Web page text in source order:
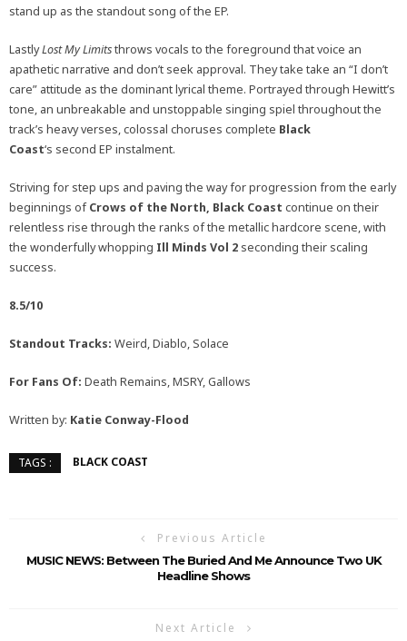
stand up as the standout song of the EP.
LastlyLost My Limitsthrows vocals to the foreground that voice an
apathetic narrative and don’t seek approval. They take take an “I don’t
care” attitude as the dominant lyrical theme. Portrayed through Hewitt’s
tone, an unbreakable and unstoppable singing spiel throughout the
track’s heavy verses, colossal choruses complete Black
Coast‘s second EP instalment.
Striving for step ups and paving the way for progression from the early
beginnings ofCrows of the North, Black Coast continue on their
relentless rise through the ranks of the metallic hardcore scene, with
the wonderfully whopping Ill Minds Vol 2 seconding their scaling
success.
8.5/10
Standout Tracks: Weird, Diablo, Solace
For Fans Of: Death Remains, MSRY, Gallows
Written by: Katie Conway-Flood
TAGS : BLACK COAST
Previous Article
MUSIC NEWS: Between The Buried And Me Announce Two UK
Headline Shows
Next Article